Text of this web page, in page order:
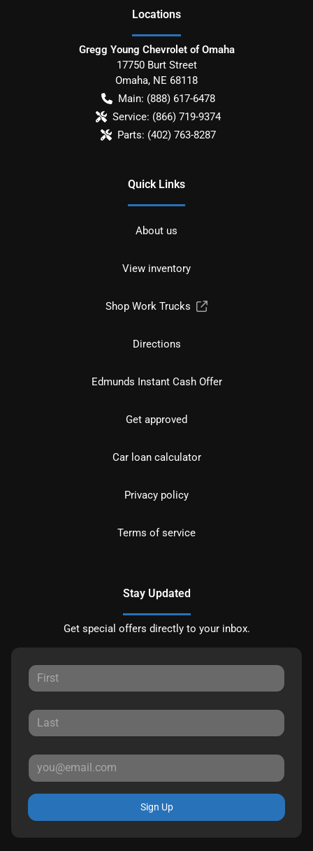
Locations
Gregg Young Chevrolet of Omaha
17750 Burt Street
Omaha, NE 68118
Main: (888) 617-6478
Service: (866) 719-9374
Parts: (402) 763-8287
Quick Links
About us
View inventory
Shop Work Trucks
Directions
Edmunds Instant Cash Offer
Get approved
Car loan calculator
Privacy policy
Terms of service
Stay Updated
Get special offers directly to your inbox.
Sign Up